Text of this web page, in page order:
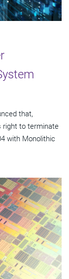
that,
right to terminate
with Monolithic